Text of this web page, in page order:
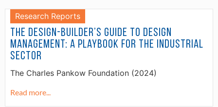
Research Reports
The Design-Builder’s Guide to Design
Management: A Playbook for the Industrial
Sector
The Charles Pankow Foundation (2024)
Read more...